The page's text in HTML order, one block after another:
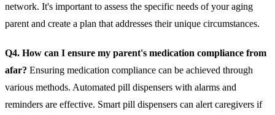
network. It's important to assess the specific needs of your aging
parent and create a plan that addresses their unique circumstances.
Q4. How can I ensure my parent's medication compliance from
afar? Ensuring medication compliance can be achieved through
various methods. Automated pill dispensers with alarms and
reminders are effective. Smart pill dispensers can alert caregivers if